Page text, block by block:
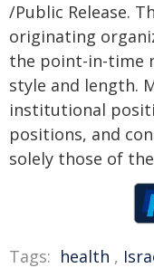
/Public Release.
originating
the point-in-time
style and length.
institutional
positions, and
solely those of
Tags: health ,